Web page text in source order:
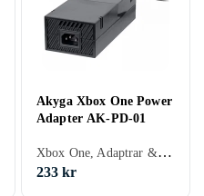
Akyga Xbox One Power
Adapter AK-PD-01
Xbox One, Adaptrar & Kablar
233 kr